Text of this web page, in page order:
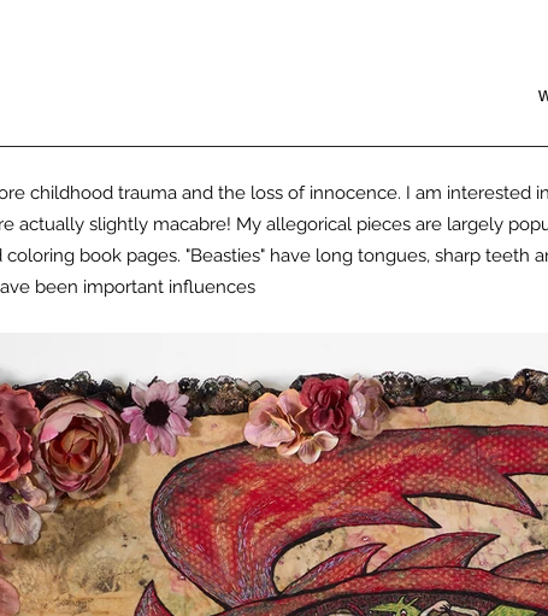
childhood trauma and the loss of innocence. I am interested
actually slightly macabre! My allegorical pieces are largely
coloring book pages. "Beasties" have long tongues, sharp teeth
been important influences